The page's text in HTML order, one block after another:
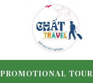
PROMOTIONAL TOUR